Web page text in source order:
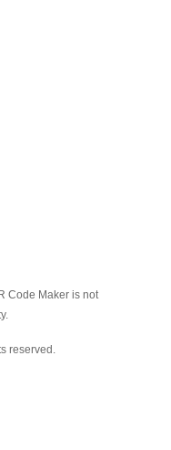
Code Maker is not
reserved.